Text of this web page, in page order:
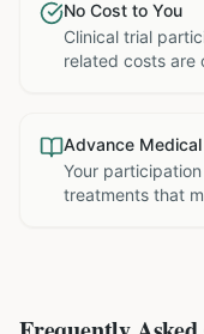
No Cost to You
Clinical trial
related costs are
Advance
Your
treatments that